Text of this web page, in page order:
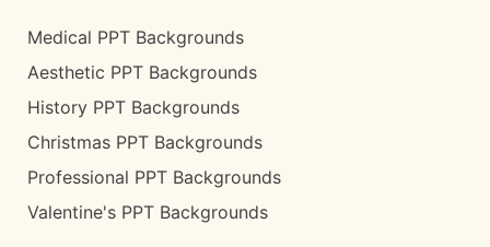
Medical PPT Backgrounds
Aesthetic PPT Backgrounds
History PPT Backgrounds
Christmas PPT Backgrounds
Professional PPT Backgrounds
Valentine's PPT Backgrounds